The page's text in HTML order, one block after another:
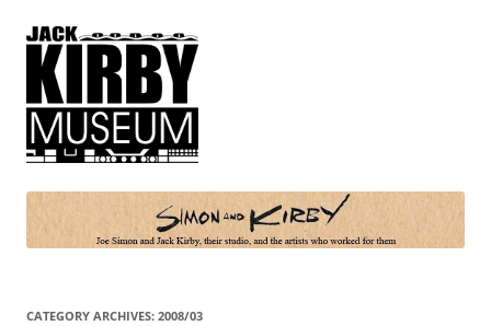
Simon and Kirby
Joe Simon and Jack Kirby, their studio, and the artists who worked for
CATEGORY ARCHIVES: 2008/03